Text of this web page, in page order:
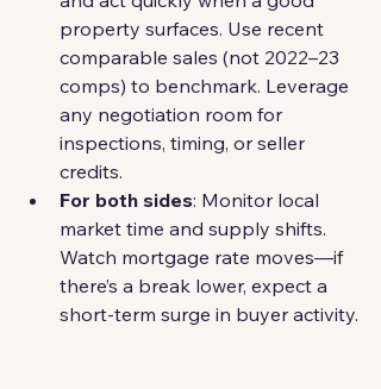
property surfaces. Use recent
comparable sales (not 2022–23
comps) to benchmark. Leverage
any negotiation room for
inspections, timing, or seller
credits.
For both sides: Monitor local
market time and supply shifts.
Watch mortgage rate moves—if
there’s a break lower, expect a
short-term surge in buyer activity.